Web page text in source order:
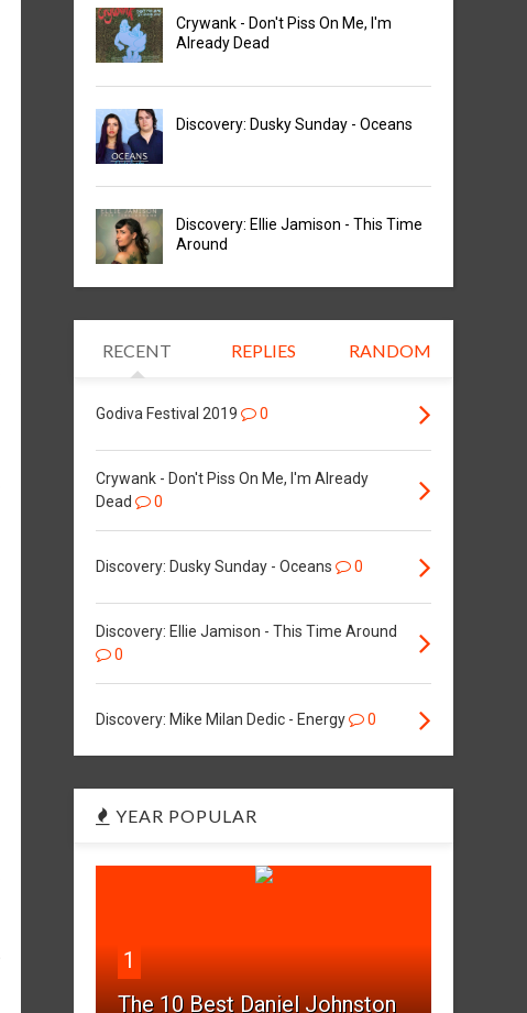
Crywank - Don't Piss On Me, I'm
Already Dead
Discovery: Dusky Sunday - Oceans
Discovery: Ellie Jamison - This Time
Around
RECENT REPLIES RANDOM
Godiva Festival 2019 0
Crywank - Don't Piss On Me, I'm Already
Dead
0
Discovery: Dusky Sunday - Oceans 0
Discovery: Ellie Jamison - This Time Around
0
Discovery: Mike Milan Dedic - Energy 0
YEAR POPULAR
1
The 10 Best Daniel Johnston